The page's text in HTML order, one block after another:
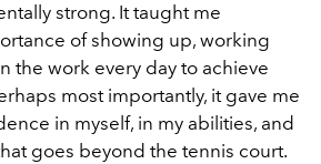
strong. It taught me
of showing up, working
the work every day to achieve
most importantly, it gave me
in myself, in my abilities, and
goes beyond the tennis court.